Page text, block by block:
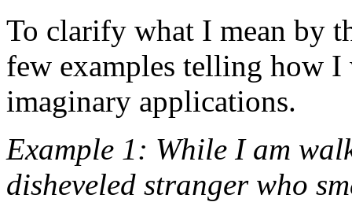
To clarify what I mean by
few examples telling how
imaginary applications.
Example 1: While I am
disheveled stranger who